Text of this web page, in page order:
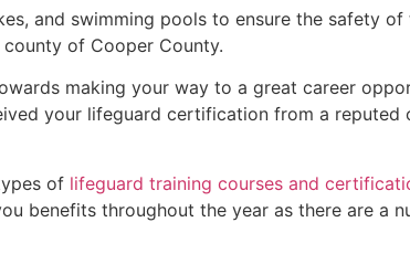
and swimming pools to ensure the safety
of Cooper County.
making your way to a great career
your lifeguard certification from a reputed
of lifeguard training courses and
benefits throughout the year as there are a